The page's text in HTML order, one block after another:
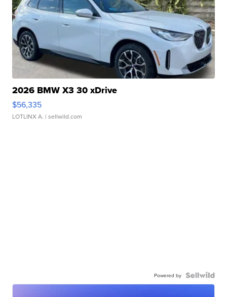
2026 BMW X3 30 xDrive
$56,335
LOTLINX A. | sellwild.com
Powered by